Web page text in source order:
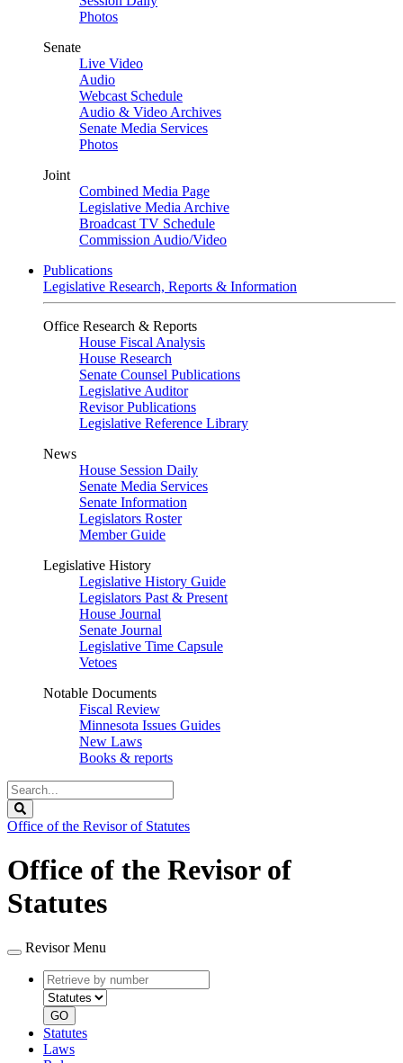
Photos
Senate
Live Video
Audio
Webcast Schedule
Audio & Video Archives
Senate Media Services
Photos
Joint
Combined Media Page
Legislative Media Archive
Broadcast TV Schedule
Commission Audio/Video
Publications
Legislative Research, Reports & Information
Office Research & Reports
House Fiscal Analysis
House Research
Senate Counsel Publications
Legislative Auditor
Revisor Publications
Legislative Reference Library
News
House Session Daily
Senate Media Services
Senate Information
Legislators Roster
Member Guide
Legislative History
Legislative History Guide
Legislators Past & Present
House Journal
Senate Journal
Legislative Time Capsule
Vetoes
Notable Documents
Fiscal Review
Minnesota Issues Guides
New Laws
Books & reports
Search
Legislature
Office of the Revisor of Statutes
Office of the Revisor of
Statutes
Revisor Menu
Retrieve
by
number
type
GO
Statutes
Laws